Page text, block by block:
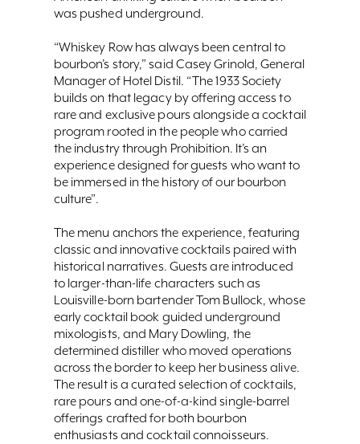
was pushed underground.
“Whiskey Row has always been central to
bourbon’s story,” said Casey Grinold, General
Manager of Hotel Distil. “The 1933 Society
builds on that legacy by offering access to
rare and exclusive pours alongside a cocktail
program rooted in the people who carried
the industry through Prohibition. It’s an
experience designed for guests who want to
be immersed in the history of our bourbon
culture”.
The menu anchors the experience, featuring
classic and innovative cocktails paired with
historical narratives. Guests are introduced
to larger-than-life characters such as
Louisville-born bartender Tom Bullock, whose
early cocktail book guided underground
mixologists, and Mary Dowling, the
determined distiller who moved operations
across the border to keep her business alive.
The result is a curated selection of cocktails,
rare pours and one-of-a-kind single-barrel
offerings crafted for both bourbon
enthusiasts and cocktail connoisseurs.